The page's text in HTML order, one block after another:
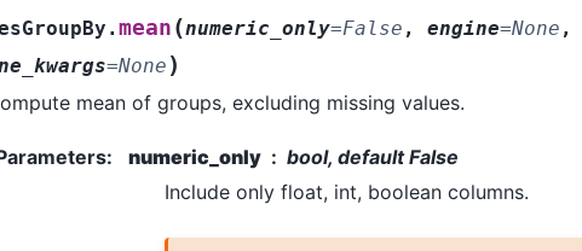
mean (numeric_only=False , engine=None ,
=None )
mean of groups, excluding missing values.
: numeric_only
bool, default False
Include only float, int, boolean columns.